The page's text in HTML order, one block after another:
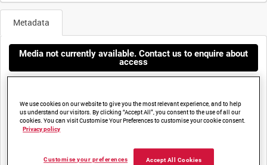
Metadata
Media not currently available. Contact us to enquire about
access
We use cookies on our website to give you the most relevant experience, and to help
us understand our visitors. By clicking “Accept All”, you consent to the use of all our
cookies. You can visit Customise Your Preferences to customise your cookie consent.
Privacy policy
Accept All Cookies
Customise your preferences